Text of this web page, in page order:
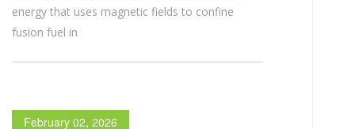
energy that uses magnetic fields to confine
fusion fuel in
February 02, 2026